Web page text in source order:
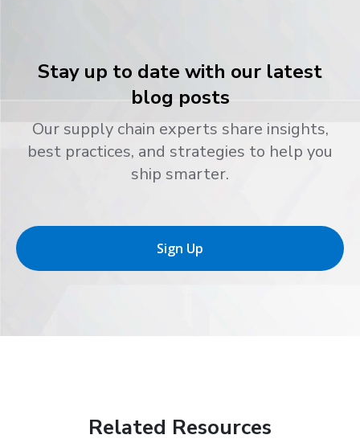
Stay up to date with our latest
blog posts
Our supply chain experts share insights,
best practices, and strategies to help you
ship smarter.
Sign Up
Related Resources